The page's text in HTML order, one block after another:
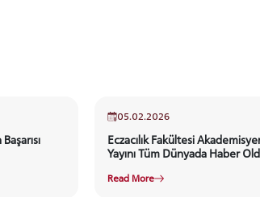
05.02.2026
Eczacılık Fakültesi
Yayını Tüm Dünyada Haber
Read More